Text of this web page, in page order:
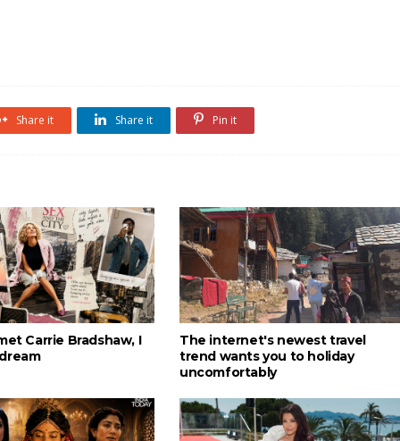
Share it Share it Pin it
Carrie Bradshaw, I
The internet's newest travel
trend wants you to holiday
uncomfortably